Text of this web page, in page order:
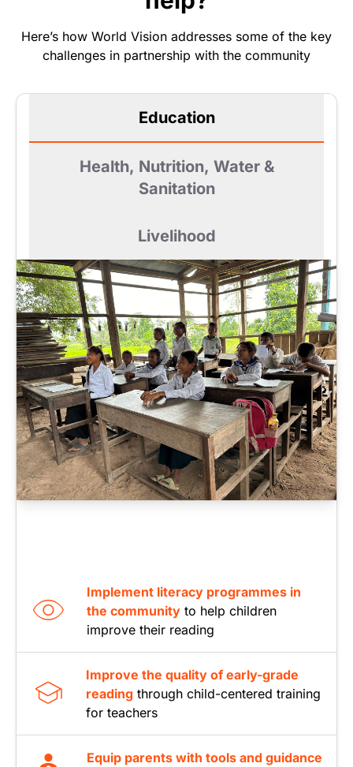
Here’s how World Vision addresses some of the key
challenges in partnership with the community
Education
Health, Nutrition, Water &
Sanitation
Livelihood
Implement literacy programmes in
the community to help children
improve their reading
Improve the quality of early-grade
reading through child-centered training
for teachers
Equip parents with tools and guidance